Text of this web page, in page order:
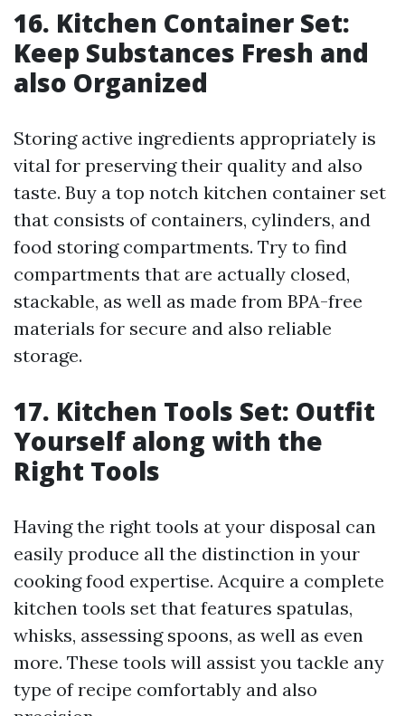
16. Kitchen Container Set:
Keep Substances Fresh and
also Organized
Storing active ingredients appropriately is
vital for preserving their quality and also
taste. Buy a top notch kitchen container set
that consists of containers, cylinders, and
food storing compartments. Try to find
compartments that are actually closed,
stackable, as well as made from BPA-free
materials for secure and also reliable
storage.
17. Kitchen Tools Set: Outfit
Yourself along with the
Right Tools
Having the right tools at your disposal can
easily produce all the distinction in your
cooking food expertise. Acquire a complete
kitchen tools set that features spatulas,
whisks, assessing spoons, as well as even
more. These tools will assist you tackle any
type of recipe comfortably and also